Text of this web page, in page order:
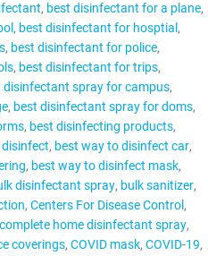
best disinfectant for a plane
best disinfectant for hosptial
best disinfectant for police
best disinfectant for trips
disinfectant spray for campus
best disinfectant spray for doms
best disinfecting products
best way to disinfect car
best way to disinfect mask
disinfectant spray bulk sanitizer
Centers For Disease Control
complete home disinfectant spray
coverings COVID mask COVID-19